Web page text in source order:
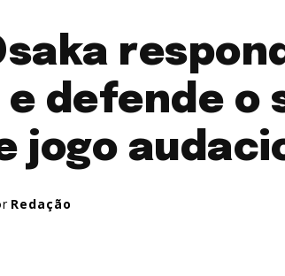
defende o
jogo
Redação